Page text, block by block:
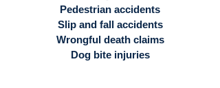
Pedestrian accidents
Slip and fall accidents
Wrongful death claims
Dog bite injuries